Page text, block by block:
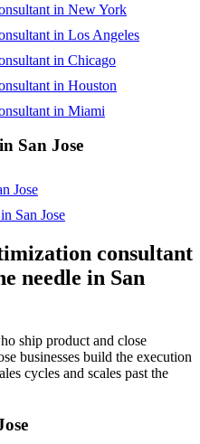
in New York
in Los Angeles
in Chicago
in Houston
in Miami
San Jose
Jose
in San Jose
consultant
needle in San
ship product and close
businesses build the execution
cycles and scales past the